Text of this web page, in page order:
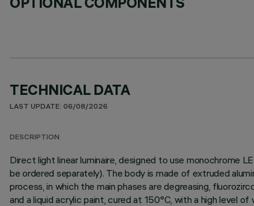
TECHNICAL DATA
LAST UPDATE: 06/08/2026
DESCRIPTION
Direct light linear luminaire, designed to use monochrome
be ordered separately). The body is made of extruded
process, in which the main phases are degreasing,
and a liquid acrylic paint, cured at 150°C, with a high level